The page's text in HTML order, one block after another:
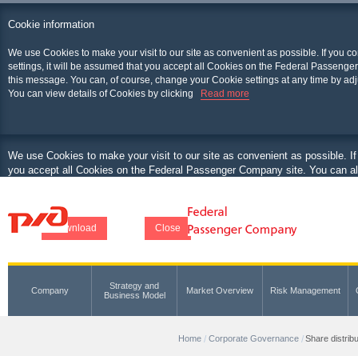
Cookie information
We use Cookies to make your visit to our site as convenient as possible. If you
settings, it will be assumed that you accept all Cookies on the Federal
this message. You can, of course, change your Cookie settings at any time by
You can view details of Cookies by clicking
Read more
We use Cookies to make your visit to our site as convenient as possible.
you accept all Cookies on the Federal Passenger Company site. You can
Download Close
Company
Strategy and
Business Model
Market Overview Risk Management
Home Corporate Governance Share